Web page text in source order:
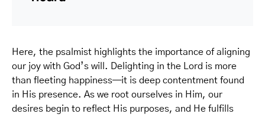
Here, the psalmist highlights the importance of aligning
our joy with God’s will. Delighting in the Lord is more
than fleeting happiness—it is deep contentment found
in His presence. As we root ourselves in Him, our
desires begin to reflect His purposes, and He fulfills